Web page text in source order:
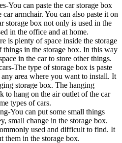
You can paste the car storage box
armchair. You can also paste it on
storage box not only is used in the
in the office and at home.
is plenty of space inside the storage
things in the storage box. In this way
in the car to store other things.
The type of storage box is paste
area where you want to install. It
storage box. The hanging
to hang on the air outlet of the car
types of cars.
You can put some small things
small change in the storage box.
used and difficult to find. It
them in the storage box.